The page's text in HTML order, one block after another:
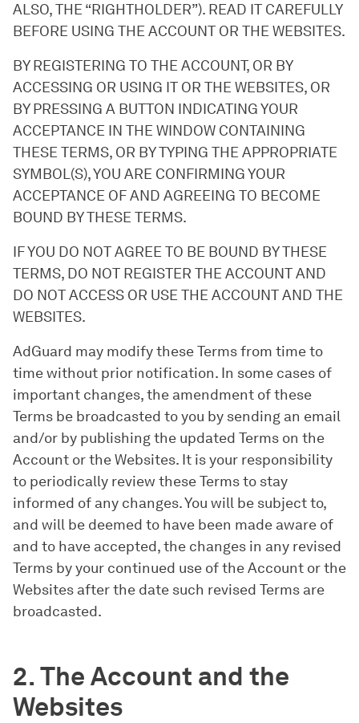
ALSO, THE “RIGHTHOLDER”). READ IT CAREFULLY
BEFORE USING THE ACCOUNT OR THE WEBSITES.
BY REGISTERING TO THE ACCOUNT, OR BY
ACCESSING OR USING IT OR THE WEBSITES, OR
BY PRESSING A BUTTON INDICATING YOUR
ACCEPTANCE IN THE WINDOW CONTAINING
THESE TERMS, OR BY TYPING THE APPROPRIATE
SYMBOL(S), YOU ARE CONFIRMING YOUR
ACCEPTANCE OF AND AGREEING TO BECOME
BOUND BY THESE TERMS.
IF YOU DO NOT AGREE TO BE BOUND BY THESE
TERMS, DO NOT REGISTER THE ACCOUNT AND
DO NOT ACCESS OR USE THE ACCOUNT AND THE
WEBSITES.
AdGuard may modify these Terms from time to
time without prior notification. In some cases of
important changes, the amendment of these
Terms be broadcasted to you by sending an email
and/or by publishing the updated Terms on the
Account or the Websites. It is your responsibility
to periodically review these Terms to stay
informed of any changes. You will be subject to,
and will be deemed to have been made aware of
and to have accepted, the changes in any revised
Terms by your continued use of the Account or the
Websites after the date such revised Terms are
broadcasted.
2. The Account and the
Websites